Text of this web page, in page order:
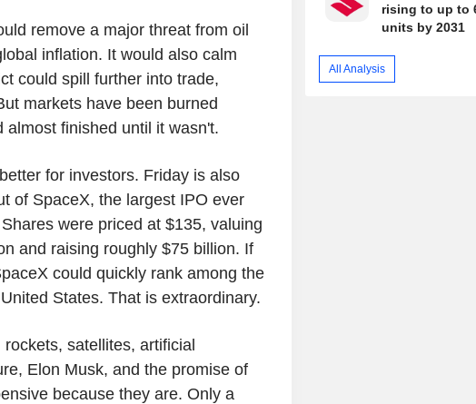
remove a major threat from oil
inflation. It would also calm
could spill further into trade,
markets have been burned
finished until it wasn't.
for investors. Friday is also
of SpaceX, the largest IPO ever
were priced at $135, valuing
and raising roughly $75 billion. If
could quickly rank among the
States. That is extraordinary.
satellites, artificial
Elon Musk, and the promise of
because they are. Only a
rising to up to
units by 2031
All Analysis